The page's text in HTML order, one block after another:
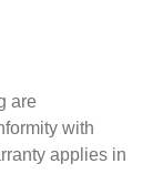
are
with
applies in